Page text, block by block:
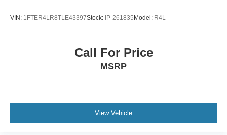
VIN: 1FTER4LR8TLE43397Stock: IP-261835 Model: R4L
Call For Price
MSRP
View Vehicle